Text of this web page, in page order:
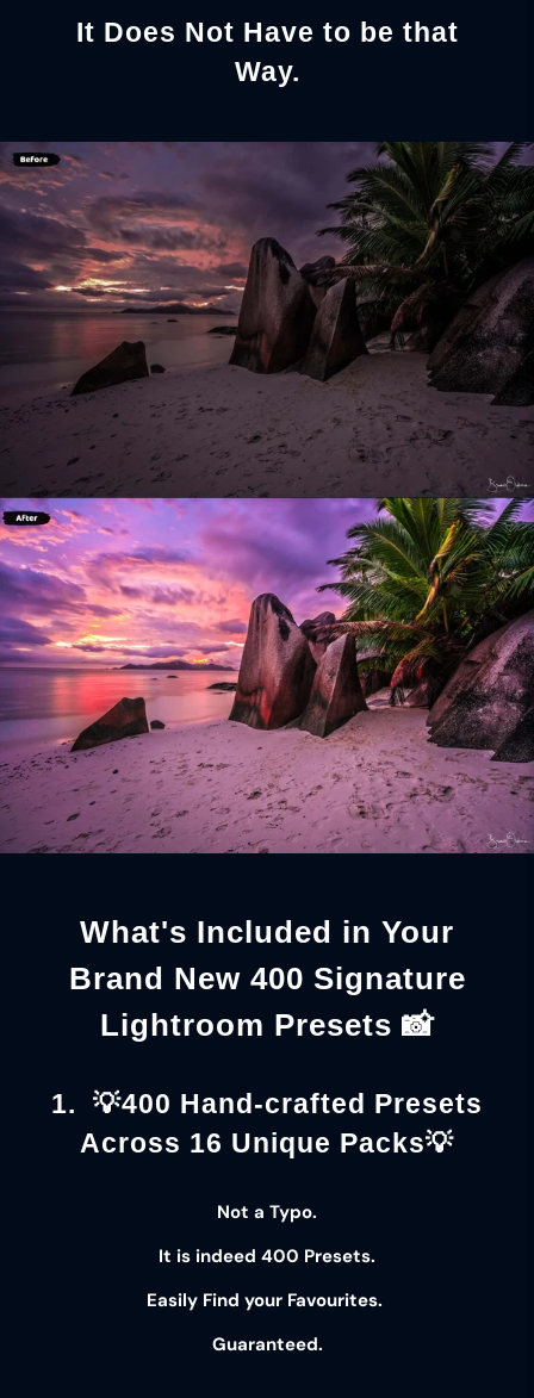
It Does Not Have to be that
Way.
What's Included in Your
Brand New 400 Signature
Lightroom Presets 📸
1. 💡400 Hand-crafted Presets
Across 16 Unique Packs💡
Not a Typo.
It is indeed 400 Presets.
Easily Find your Favourites.
Guaranteed.